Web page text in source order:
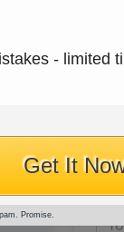
- limited
Get It
Promise.